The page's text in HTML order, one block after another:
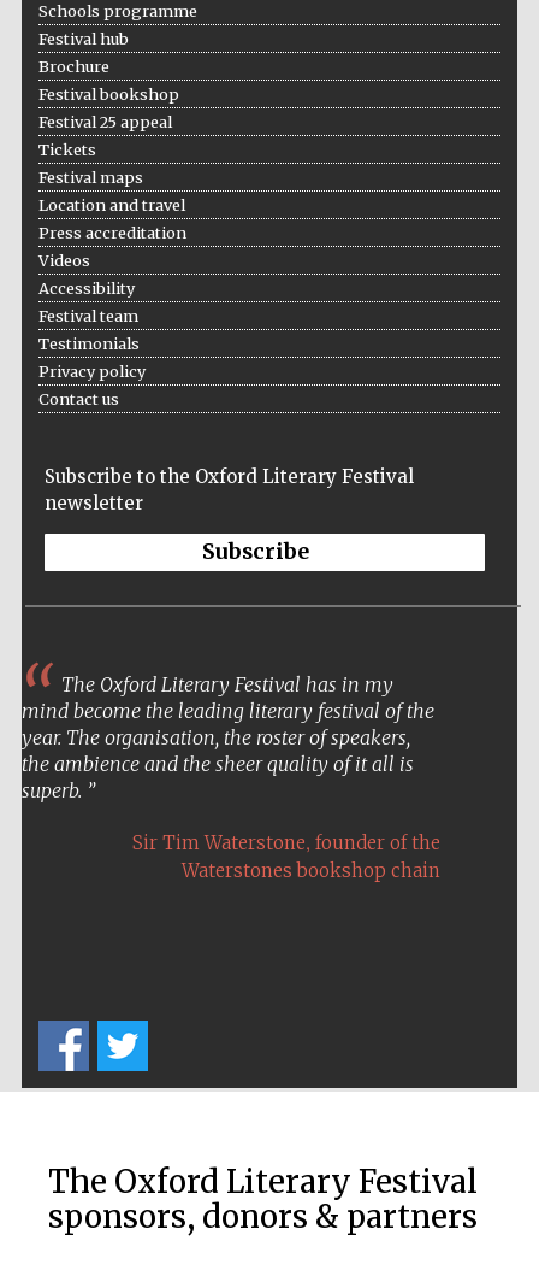
Schools programme
Festival hub
Brochure
Festival bookshop
Festival 25 appeal
Tickets
Festival maps
Location and travel
Press accreditation
Videos
Accessibility
Festival team
Testimonials
Privacy policy
Contact us
Subscribe to the Oxford Literary Festival
newsletter
Subscribe
The Oxford Literary Festival has in my
mind become the leading literary festival of the
year. The organisation, the roster of speakers,
the ambience and the sheer quality of it all is
superb.
Sir Tim Waterstone, founder of the
Waterstones bookshop chain
The Oxford Literary Festival
sponsors, donors & partners